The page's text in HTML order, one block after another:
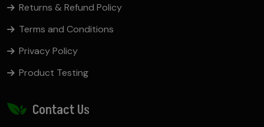
Returns & Refund Policy
Terms and Conditions
Privacy Policy
Product Testing
Contact Us